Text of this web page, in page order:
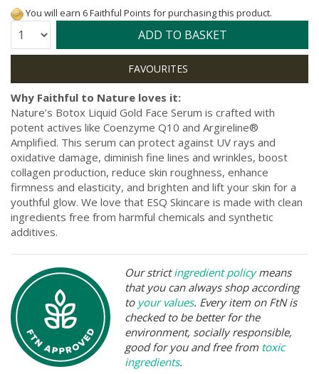
You will earn 6 Faithful Points for purchasing this product.
Quantity: ADD TO BASKET
Why Faithful to Nature loves it:
Nature’s Botox Liquid Gold Face Serum is crafted with
potent actives like Coenzyme Q10 and Argireline®
Amplified. This serum can protect against UV rays and
oxidative damage, diminish fine lines and wrinkles, boost
collagen production, reduce skin roughness, enhance
firmness and elasticity, and brighten and lift your skin for a
youthful glow. We love that ESQ Skincare is made with clean
ingredients free from harmful chemicals and synthetic
additives.
Our strictingredient policymeans
that you can always shop according
to your values. Every item on FtN is
checked to be better for the
environment, socially responsible,
good for you and free from toxic
ingredients.